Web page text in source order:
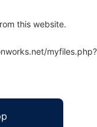
this website.